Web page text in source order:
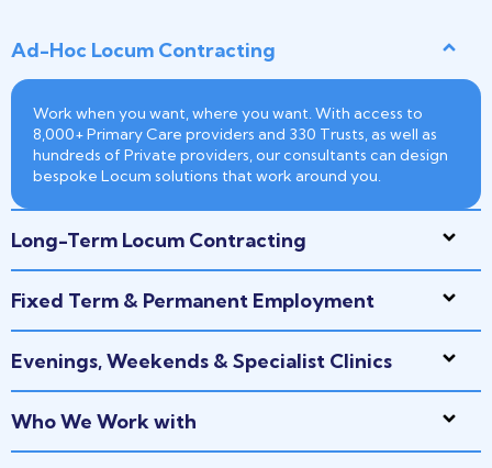
Ad-Hoc Locum Contracting
Work when you want, where you want. With access to
8,000+ Primary Care providers and 330 Trusts, as well as
hundreds of Private providers, our consultants can design
bespoke Locum solutions that work around you.
Long-Term Locum Contracting
Fixed Term & Permanent Employment
Evenings, Weekends & Specialist Clinics
Who We Work with